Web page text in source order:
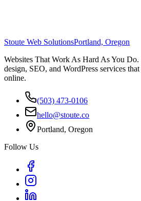
Stoute Web SolutionsPortland, Oregon
Websites That Work As Hard As You
design, SEO, and WordPress services
online.
(503) 473-0106
hello@stoute.co
Portland, Oregon
Follow Us